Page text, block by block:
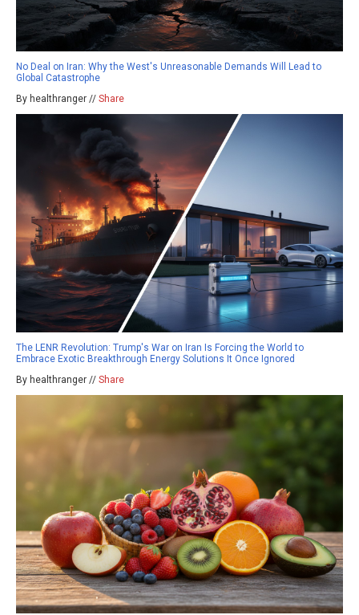
No Deal on Iran: Why the West's Unreasonable Demands Will Lead to
Global Catastrophe
By healthranger // Share
The LENR Revolution: Trump's War on Iran Is Forcing the World to
Embrace Exotic Breakthrough Energy Solutions It Once Ignored
By healthranger // Share